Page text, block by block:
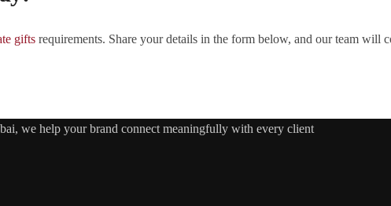
gifts requirements. Share your details in the form below, and our team will
we help your brand connect meaningfully with every client